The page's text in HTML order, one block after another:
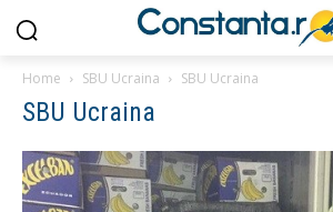
Home SBU Ucraina SBU Ucraina
SBU Ucraina